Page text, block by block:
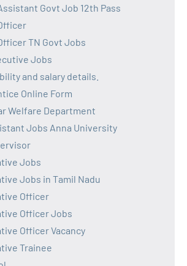
Govt Job 12th Pass
TN Govt Jobs
Jobs
and salary details.
Online Form
Welfare Department
Jobs Anna University
Jobs
Jobs in Tamil Nadu
Officer
Officer Jobs
Officer Vacancy
Trainee